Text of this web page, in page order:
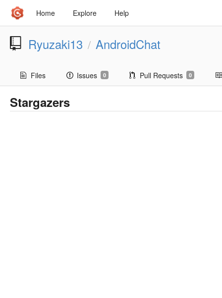
Home Explore Help
Ryuzaki13 / AndroidChat
Files Issues 0 Pull Requests 0
Stargazers